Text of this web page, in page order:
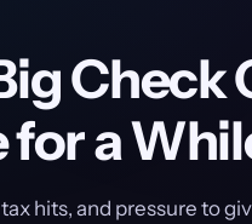
Check
for a
hits, and pressure to